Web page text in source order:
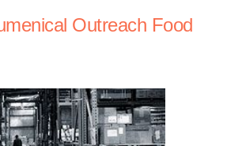
Outreach Food